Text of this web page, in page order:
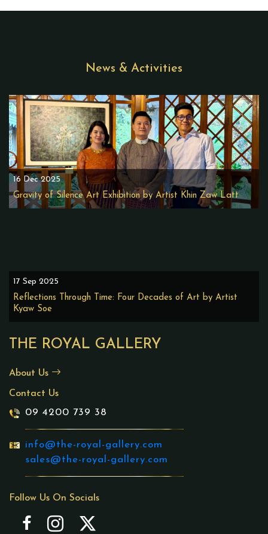
THE ROYAL GALLERY
About Us
Contact Us
09 4200 739 38
info@the-royal-gallery.com
sales@the-royal-gallery.com
Follow Us On Socials
News & Activities
16 Dec 2025
Gravity of Silence Art Exhibition by Artist Khin Zaw Latt
17 Sep 2025
Reflections Through Time: Four Decades of Art by Artist
Kyaw Soe